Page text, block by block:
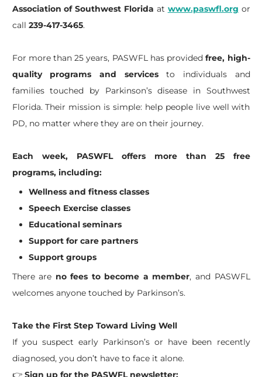
Association of Southwest Florida at www.paswfl.org or
call 239-417-3465.
For more than 25 years, PASWFL has providedfree, high-
quality programs and servicesto individuals and
families touched by Parkinson’s disease in Southwest
Florida. Their mission is simple: help people live well with
PD, no matter where they are on their journey.
Each week, PASWFL offers more than 25 free
programs, including:
Wellness and fitness classes
Speech Exercise classes
Educational seminars
Support for care partners
Support groups
There are no fees to become a member, and PASWFL
welcomes anyone touched by Parkinson’s.
Take the First Step Toward Living Well
If you suspect early Parkinson’s or have been recently
diagnosed, you don’t have to face it alone.